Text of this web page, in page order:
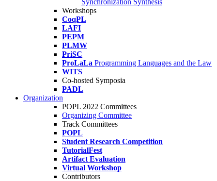
Synchronization Synthesis
Workshops
CoqPL
LAFI
PEPM
PLMW
PriSC
ProLaLa Programming Languages and the Law
WITS
Co-hosted Symposia
PADL
Organization
POPL 2022 Committees
Organizing Committee
Track Committees
POPL
Student Research Competition
TutorialFest
Artifact Evaluation
Virtual Workshop
Contributors